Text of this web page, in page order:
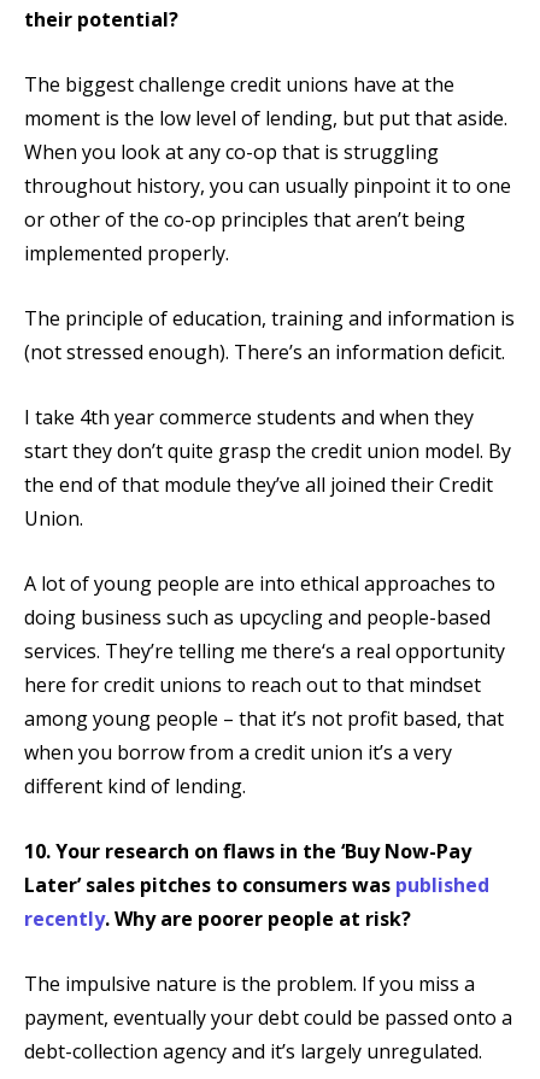
their potential?
The biggest challenge credit unions have at the
moment is the low level of lending, but put that aside.
When you look at any co-op that is struggling
throughout history, you can usually pinpoint it to one
or other of the co-op principles that aren’t being
implemented properly.
The principle of education, training and information is
(not stressed enough). There’s an information deficit.
I take 4th year commerce students and when they
start they don’t quite grasp the credit union model. By
the end of that module they’ve all joined their Credit
Union.
A lot of young people are into ethical approaches to
doing business such as upcycling and people-based
services. They’re telling me there‘s a real opportunity
here for credit unions to reach out to that mindset
among young people – that it’s not profit based, that
when you borrow from a credit union it’s a very
different kind of lending.
10. Your research on flaws in the ‘Buy Now-Pay
Later’ sales pitches to consumers was published
recently. Why are poorer people at risk?
The impulsive nature is the problem. If you miss a
payment, eventually your debt could be passed onto a
debt-collection agency and it’s largely unregulated.